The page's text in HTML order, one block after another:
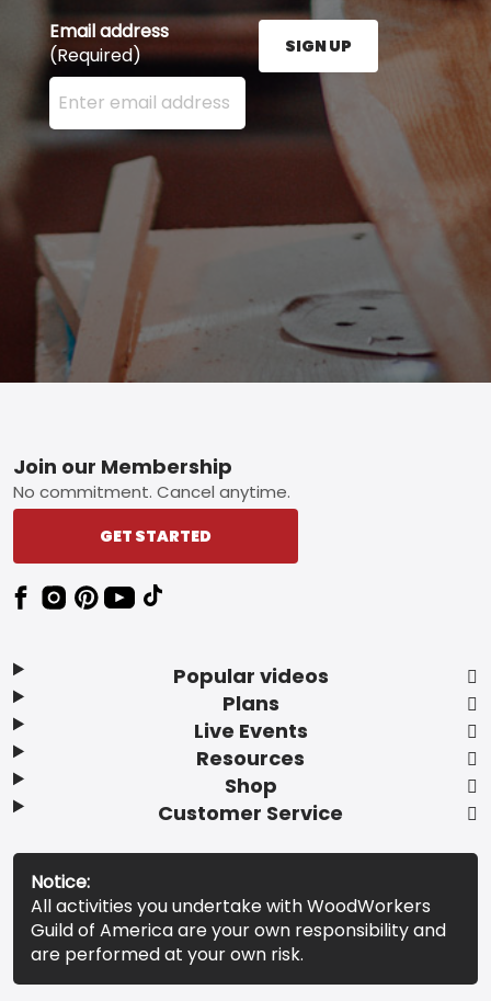
Email address
(Required)
Enter your email address here and press the Sign
SIGN UP
Footer
Popular videos
Plans
Live Events
Resources
Shop
Customer Service
Join our Membership
No commitment. Cancel anytime.
GET STARTED
Notice:
All activities you undertake with WoodWorkers
Guild of America are your own responsibility and
are performed at your own risk.